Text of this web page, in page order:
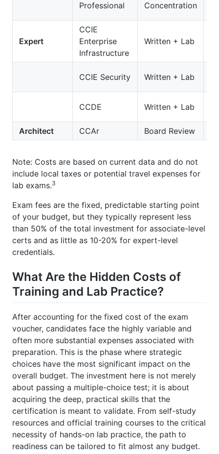
Professional
Concentration
Expert
CCIE
Enterprise
Infrastructure
Written + Lab
CCIE Security Written + Lab
CCDE Written + Lab
Architect
CCAr Board Review
Note: Costs are based on current data and do not
include local taxes or potential travel expenses for
lab exams.3
Exam fees are the fixed, predictable starting point
of your budget, but they typically represent less
than 50% of the total investment for associate-level
certs and as little as 10-20% for expert-level
credentials.
What Are the Hidden Costs of
Training and Lab Practice?
After accounting for the fixed cost of the exam
voucher, candidates face the highly variable and
often more substantial expenses associated with
preparation. This is the phase where strategic
choices have the most significant impact on the
overall budget. The investment here is not merely
about passing a multiple-choice test; it is about
acquiring the deep, practical skills that the
certification is meant to validate. From self-study
resources and official training courses to the critical
necessity of hands-on lab practice, the path to
readiness can be tailored to fit almost any budget.